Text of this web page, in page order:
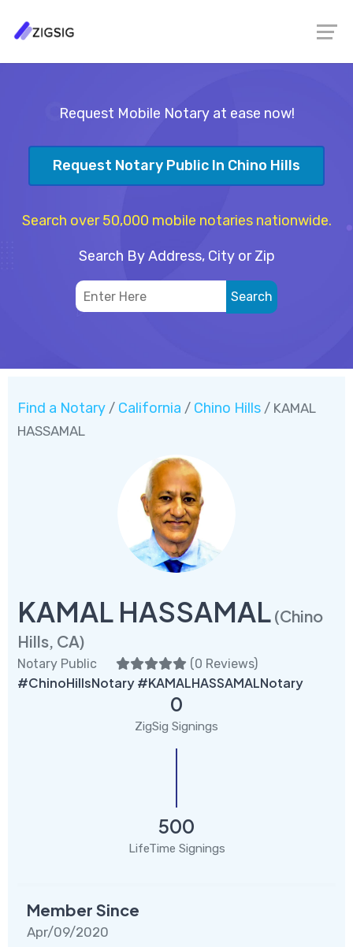
Request Mobile Notary at ease now!
Request Notary Public In Chino Hills
Search over 50,000 mobile notaries nationwide.
Search By Address, City or Zip
Find a Notary / California / Chino Hills / KAMAL
HASSAMAL
KAMAL HASSAMAL (Chino
Hills, CA)
Notary Public (0 Reviews)
#ChinoHillsNotary #KAMALHASSAMALNotary
0
ZigSig Signings
500
LifeTime Signings
Member Since
Apr/09/2020